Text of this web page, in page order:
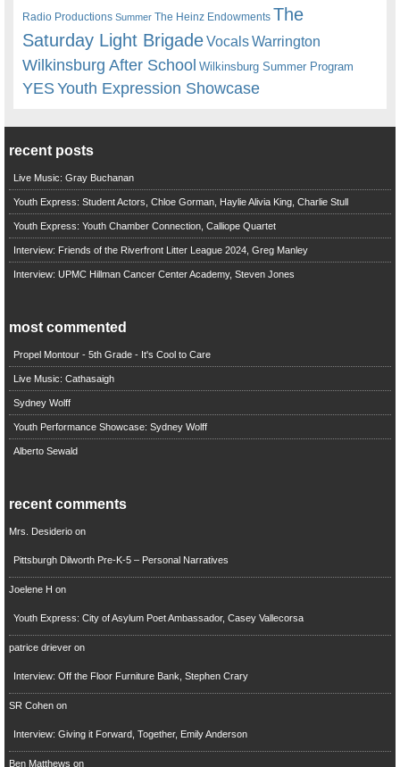
Radio Productions Summer The Heinz Endowments The
Saturday Light BrigadeVocalsWarrington
Wilkinsburg After School Wilkinsburg Summer Program
YESYouth Expression Showcase
recent posts
Live Music: Gray Buchanan
Youth Express: Student Actors, Chloe Gorman, Haylie Alivia King, Charlie Stull
Youth Express: Youth Chamber Connection, Calliope Quartet
Interview: Friends of the Riverfront Litter League 2024, Greg Manley
Interview: UPMC Hillman Cancer Center Academy, Steven Jones
most commented
Propel Montour - 5th Grade - It's Cool to Care
Live Music: Cathasaigh
Sydney Wolff
Youth Performance Showcase: Sydney Wolff
Alberto Sewald
recent comments
Mrs. Desiderioon
Pittsburgh Dilworth Pre-K-5 – Personal Narratives
Joelene H on
Youth Express: City of Asylum Poet Ambassador, Casey Vallecorsa
patrice drieveron
Interview: Off the Floor Furniture Bank, Stephen Crary
SR Cohenon
Interview: Giving it Forward, Together, Emily Anderson
Ben Matthews on